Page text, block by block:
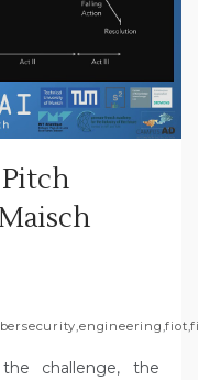
,engineering,fiot,
challenge, the